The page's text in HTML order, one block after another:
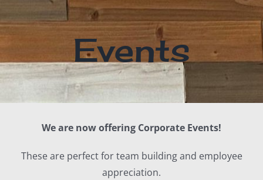
Events
We are now offering Corporate Events!
These are perfect for team building and employee
appreciation.